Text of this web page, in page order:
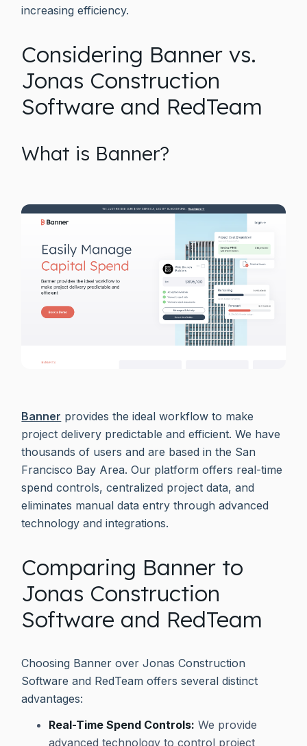
increasing efficiency.
Considering Banner vs.
Jonas Construction
Software and RedTeam
What is Banner?
Banner provides the ideal workflow to make
project delivery predictable and efficient. We have
thousands of users and are based in the San
Francisco Bay Area. Our platform offers real-time
spend controls, centralized project data, and
eliminates manual data entry through advanced
technology and integrations.
Comparing Banner to
Jonas Construction
Software and RedTeam
Choosing Banner over Jonas Construction
Software and RedTeam offers several distinct
advantages:
Real-Time Spend Controls: We provide
advanced technology to control project